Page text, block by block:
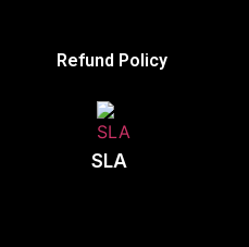
Refund Policy
SLA